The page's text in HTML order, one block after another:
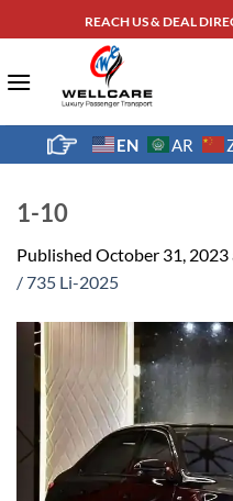
to
REACH US & DEAL
EN AR
1-10
Published October 31, 2023
/ 735 Li-2025